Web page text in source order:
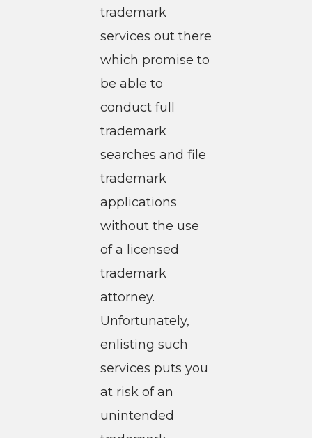
trademark
services out there
which promise to
be able to
conduct full
trademark
searches and file
trademark
applications
without the use
of a licensed
trademark
attorney.
Unfortunately,
enlisting such
services puts you
at risk of an
unintended